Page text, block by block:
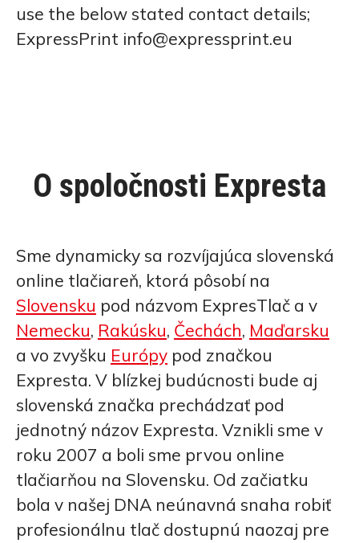
use the below stated contact details;
ExpressPrint info@expressprint.eu
O spoločnosti Expresta
Sme dynamicky sa rozvíjajúca slovenská
online tlačiareň, ktorá pôsobí na
Slovensku pod názvom ExpresTlač a v
Nemecku, Rakúsku, Čechách, Maďarsku
a vo zvyšku Európy pod značkou
Expresta. V blízkej budúcnosti bude aj
slovenská značka prechádzať pod
jednotný názov Expresta. Vznikli sme v
roku 2007 a boli sme prvou online
tlačiarňou na Slovensku. Od začiatku
bola v našej DNA neúnavná snaha robiť
profesionálnu tlač dostupnú naozaj pre